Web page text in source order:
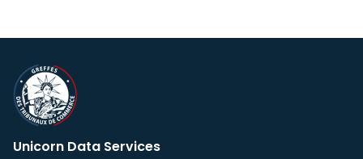
Unicorn Data Services